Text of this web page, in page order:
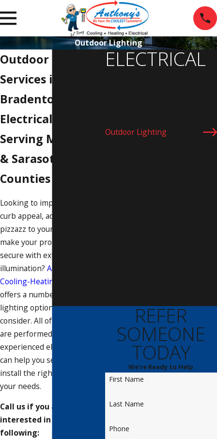
Outdoor Lighting
Outdoor Lighting
Services in
Bradenton
Electrical Experts
Serving Manatee
& Sarasota
Counties
Looking to improve your
curb appeal, add some
pizzazz to your backyard, or
make your property more
secure with exterior
illumination? Anthony's
Cooling-Heating-Electrical
offers a number of outdoor
lighting options for you to
consider. All of our services
are performed by licensed,
experienced electricians who
can help you select and
install the right lighting for
your needs.
Call us if you are
interested in any of the
following:
ELECTRICAL
Outdoor Lighting
REFER
SOMEONE
TODAY
We're Ready to Help
First Name
Last Name
Phone